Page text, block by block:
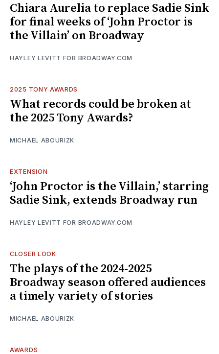
Chiara Aurelia to replace Sadie Sink
for final weeks of ‘John Proctor is
the Villain’ on Broadway
HAYLEY LEVITT FOR BROADWAY.COM
2025 TONY AWARDS
What records could be broken at
the 2025 Tony Awards?
MICHAEL ABOURIZK
EXTENSION
‘John Proctor is the Villain,’ starring
Sadie Sink, extends Broadway run
HAYLEY LEVITT FOR BROADWAY.COM
CLOSER LOOK
The plays of the 2024-2025
Broadway season offered audiences
a timely variety of stories
MICHAEL ABOURIZK
AWARDS